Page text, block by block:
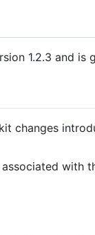
1.2.3 and is
changes
with